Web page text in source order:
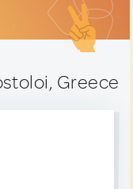
Greece